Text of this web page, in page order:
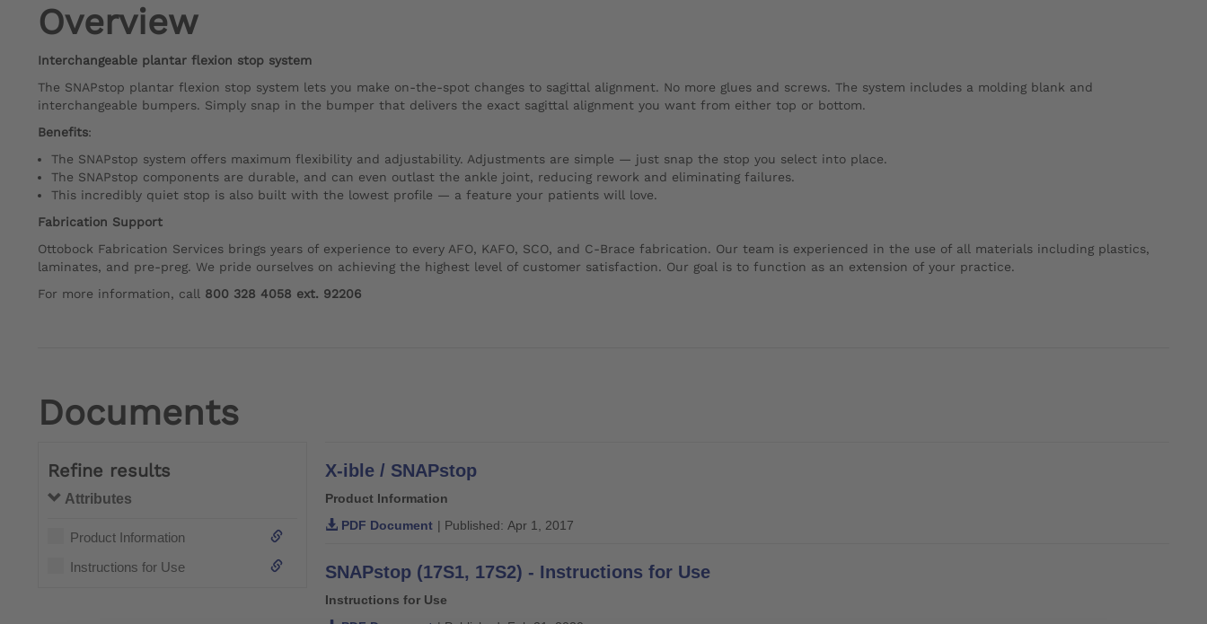
Overview
Interchangeable plantar flexion stop system
The SNAPstop plantar flexion stop system lets you make on-the-spot changes to sagittal alignment. No more glues and screws. The system includes a molding blank and
interchangeable bumpers. Simply snap in the bumper that delivers the exact sagittal alignment you want from either top or bottom.
Benefits:
The SNAPstop system offers maximum flexibility and adjustability. Adjustments are simple — just snap the stop you select into place.
The SNAPstop components are durable, and can even outlast the ankle joint, reducing rework and eliminating failures.
This incredibly quiet stop is also built with the lowest profile — a feature your patients will love.
Fabrication Support
Ottobock Fabrication Services brings years of experience to every AFO, KAFO, SCO, and C-Brace fabrication. Our team is experienced in the use of all materials including plastics,
laminates, and pre-preg. We pride ourselves on achieving the highest level of customer satisfaction. Our goal is to function as an extension of your practice.
For more information, call 800 328 4058 ext. 92206
Documents
Refine results
Attributes
Product Information
Instructions for Use
X-ible / SNAPstop
Product Information
PDF Document | Published: Apr 1, 2017
SNAPstop (17S1, 17S2) - Instructions for Use
Instructions for Use